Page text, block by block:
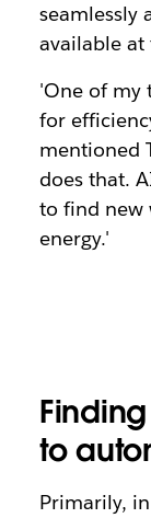
seamlessly
available
'One of my
for
mentioned
does that.
to find new
energy.'
to
Primarily,